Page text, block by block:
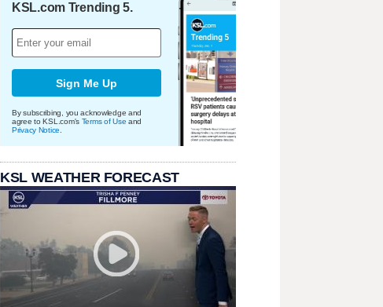
KSL.com Trending 5.
Sign Me Up
By subscribing, you acknowledge and
agree to KSL.com's Terms of Use and
Privacy Notice
KSL WEATHER FORECAST